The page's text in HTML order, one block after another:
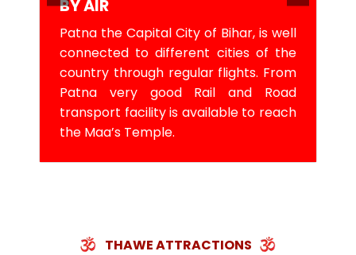
BY AIR
Patna the Capital City of Bihar, is well
connected to different cities of the
country through regular flights. From
Patna very good Rail and Road
transport facility is available to reach
the Maa’s Temple.
THAWE ATTRACTIONS